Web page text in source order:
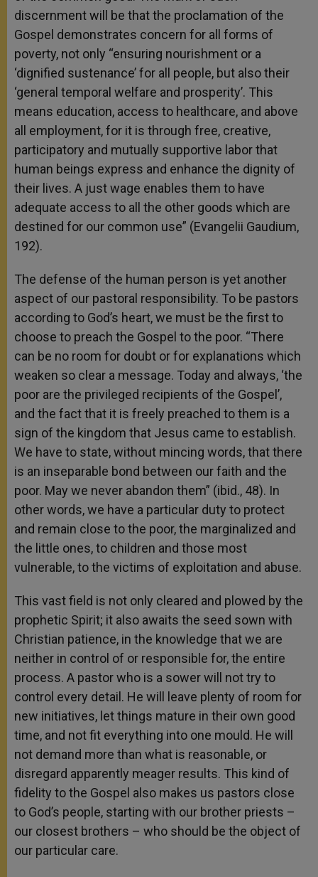
discernment will be that the proclamation of the
Gospel demonstrates concern for all forms of
poverty, not only “ensuring nourishment or a
‘dignified sustenance’ for all people, but also their
‘general temporal welfare and prosperity’. This
means education, access to healthcare, and above
all employment, for it is through free, creative,
participatory and mutually supportive labor that
human beings express and enhance the dignity of
their lives. A just wage enables them to have
adequate access to all the other goods which are
destined for our common use” (Evangelii Gaudium,
192).
The defense of the human person is yet another
aspect of our pastoral responsibility. To be pastors
according to God’s heart, we must be the first to
choose to preach the Gospel to the poor. “There
can be no room for doubt or for explanations which
weaken so clear a message. Today and always, ‘the
poor are the privileged recipients of the Gospel’,
and the fact that it is freely preached to them is a
sign of the kingdom that Jesus came to establish.
We have to state, without mincing words, that there
is an inseparable bond between our faith and the
poor. May we never abandon them” (ibid., 48). In
other words, we have a particular duty to protect
and remain close to the poor, the marginalized and
the little ones, to children and those most
vulnerable, to the victims of exploitation and abuse.
This vast field is not only cleared and plowed by the
prophetic Spirit; it also awaits the seed sown with
Christian patience, in the knowledge that we are
neither in control of or responsible for, the entire
process. A pastor who is a sower will not try to
control every detail. He will leave plenty of room for
new initiatives, let things mature in their own good
time, and not fit everything into one mould. He will
not demand more than what is reasonable, or
disregard apparently meager results. This kind of
fidelity to the Gospel also makes us pastors close
to God’s people, starting with our brother priests –
our closest brothers – who should be the object of
our particular care.